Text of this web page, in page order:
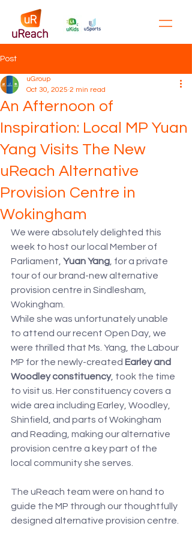
Post
An Afternoon of
Inspiration: Local MP Yuan
Yang Visits The New
uReach Alternative
Provision Centre in
Wokingham
uGroup
Oct 30, 2025 2 min read
We were absolutely delighted this
week to host our local Member of
Parliament, Yuan Yang , for a private
tour of our brand-new alternative
provision centre in Sindlesham,
Wokingham.
While she was unfortunately unable
to attend our recent Open Day, we
were thrilled that Ms. Yang, the Labour
MP for the newly-created Earley and
Woodley constituency, took the time
to visit us. Her constituency covers a
wide area including Earley, Woodley,
Shinfield, and parts of Wokingham
and Reading, making our alternative
provision centre a key part of the
local community she serves.
The uReach team were on hand to
guide the MP through our thoughtfully
designed alternative provision centre.